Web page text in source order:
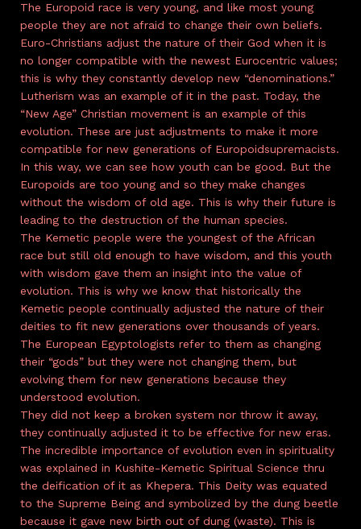
The Europoid race is very young, and like most young
people they are not afraid to change their own beliefs.
Euro-Christians adjust the nature of their God when it is
no longer compatible with the newest Eurocentric values;
this is why they constantly develop new “denominations.”
Lutherism was an example of it in the past. Today, the
“New Age” Christian movement is an example of this
evolution. These are just adjustments to make it more
compatible for new generations of Europoidsupremacists.
In this way, we can see how youth can be good. But the
Europoids are too young and so they make changes
without the wisdom of old age. This is why their future is
leading to the destruction of the human species.
The Kemetic people were the youngest of the African
race but still old enough to have wisdom, and this youth
with wisdom gave them an insight into the value of
evolution. This is why we know that historically the
Kemetic people continually adjusted the nature of their
deities to fit new generations over thousands of years.
The European Egyptologists refer to them as changing
their “gods” but they were not changing them, but
evolving them for new generations because they
understood evolution.
They did not keep a broken system nor throw it away,
they continually adjusted it to be effective for new eras.
The incredible importance of evolution even in spirituality
was explained in Kushite-Kemetic Spiritual Science thru
the deification of it as Khepera. This Deity was equated
to the Supreme Being and symbolized by the dung beetle
because it gave new birth out of dung (waste). This is